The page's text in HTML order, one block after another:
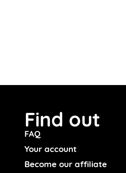
Find out
FAQ
Your account
Become our affiliate